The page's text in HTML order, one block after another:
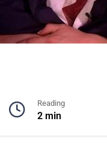
Reading
2 min